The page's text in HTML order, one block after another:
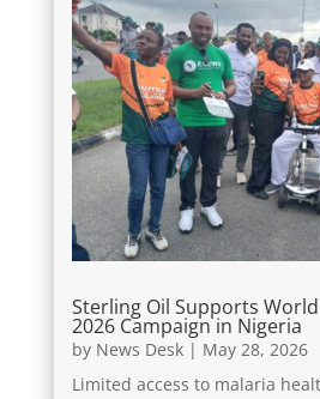
Sterling Oil Supports
2026 Campaign in Nigeria
by News Desk| May 28, 2026
Limited access to malaria